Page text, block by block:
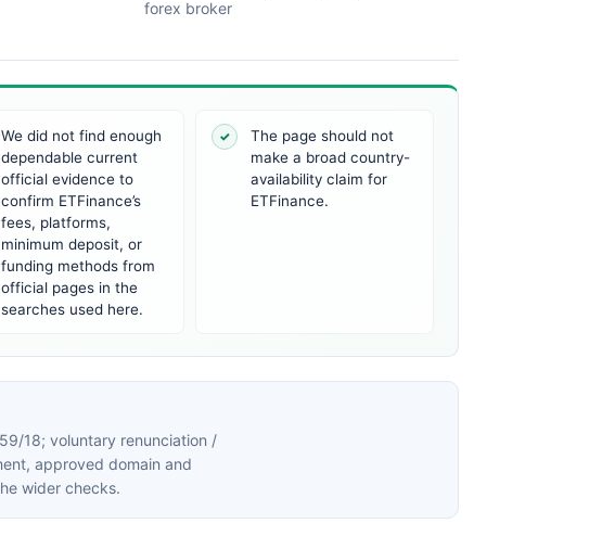
forex broker
We did not find enough
dependable current
official evidence to
confirm ETFinance’s
fees, platforms,
minimum deposit, or
funding methods from
official pages in the
searches used here.
✓
The page should not
make a broad country-
availability claim for
ETFinance.
18; voluntary renunciation /
approved domain and
wider checks.